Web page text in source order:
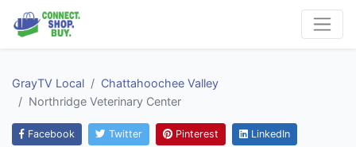
GrayTV Local
Chattahoochee Valley
Northridge Veterinary Center
Facebook Twitter Pinterest LinkedIn